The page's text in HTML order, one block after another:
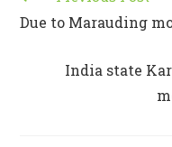
articles
Due to Marauding
India state